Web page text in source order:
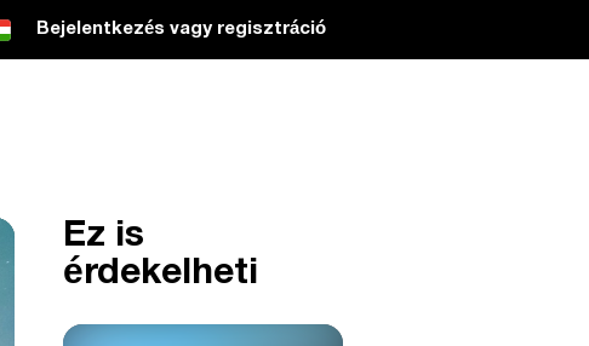
Bejelentkezés vagy regisztráció
Ez is
érdekelheti